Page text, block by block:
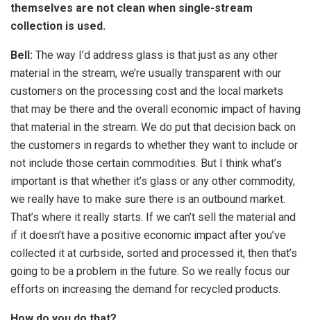
themselves are not clean when single-stream
collection is used.
Bell: The way I’d address glass is that just as any other
material in the stream, we’re usually transparent with our
customers on the processing cost and the local markets
that may be there and the overall economic impact of having
that material in the stream. We do put that decision back on
the customers in regards to whether they want to include or
not include those certain commodities. But I think what’s
important is that whether it’s glass or any other commodity,
we really have to make sure there is an outbound market.
That’s where it really starts. If we can’t sell the material and
if it doesn’t have a positive economic impact after you’ve
collected it at curbside, sorted and processed it, then that’s
going to be a problem in the future. So we really focus our
efforts on increasing the demand for recycled products.